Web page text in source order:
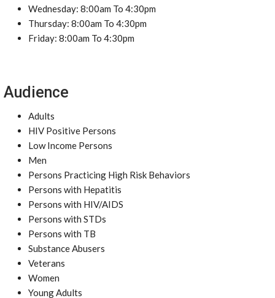
Wednesday: 8:00am To 4:30pm
Thursday: 8:00am To 4:30pm
Friday: 8:00am To 4:30pm
Audience
Adults
HIV Positive Persons
Low Income Persons
Men
Persons Practicing High Risk Behaviors
Persons with Hepatitis
Persons with HIV/AIDS
Persons with STDs
Persons with TB
Substance Abusers
Veterans
Women
Young Adults